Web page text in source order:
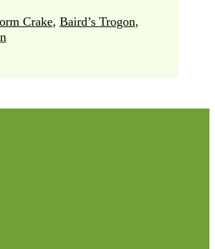
Crake, Baird’s Trogon,